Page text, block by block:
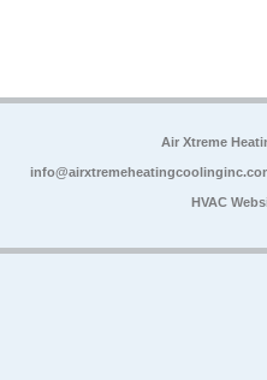
Air Xtreme
HVAC